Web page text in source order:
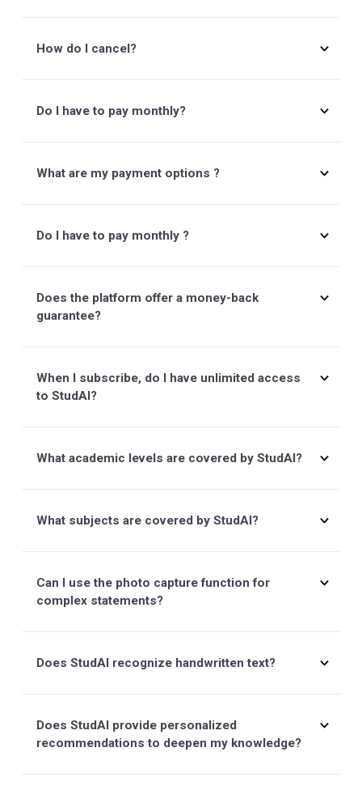
Frequently Asked Questions
Can I try before subscribing to a premium plan?
What subjects and academic levels does
What are my payment options ?